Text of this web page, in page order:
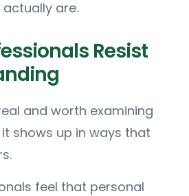
are.
Resist
and worth examining
shows up in ways that
feel that personal